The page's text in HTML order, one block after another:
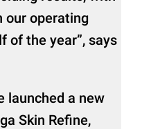
our operating
of the year”, says
launched a new
Skin Refine,